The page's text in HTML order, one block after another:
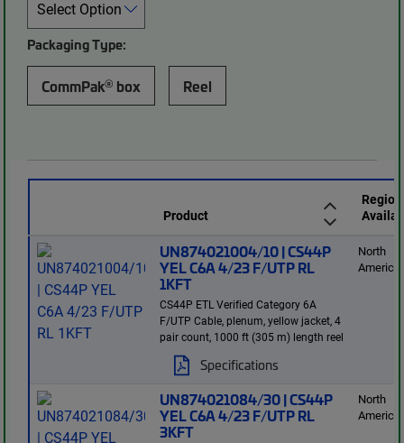
Packaging Type:
CommPak® box Reel
Product
UN874021004/10 | CS44P
YEL C6A 4/23 F/UTP RL
1KFT
CS44P ETL Verified Category 6A
F/UTP Cable, plenum, yellow jacket, 4
pair count, 1000 ft (305 m) length reel
Specifications
North
America
UN874021084/30 | CS44P
YEL C6A 4/23 F/UTP RL
3KFT
North
America